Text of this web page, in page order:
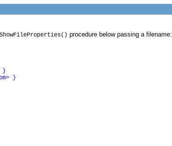
ShowFileProperties() procedure below passing a filename:
}
> }